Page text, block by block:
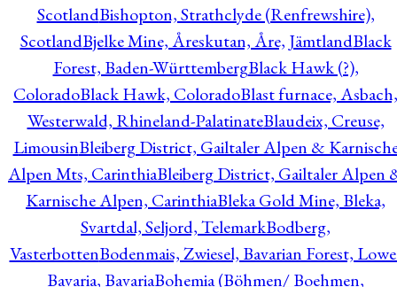
ScotlandBishopton, Strathclyde (Renfrewshire),
ScotlandBjelke Mine, Åreskutan, Åre, JämtlandBlack
Forest, Baden-WürttembergBlack Hawk (?),
ColoradoBlack Hawk, ColoradoBlast furnace, Asbach,
Westerwald, Rhineland-PalatinateBlaudeix, Creuse,
LimousinBleiberg District, Gailtaler Alpen &
Alpen Mts, CarinthiaBleiberg District, Gailtaler Alpen
Karnische Alpen, CarinthiaBleka Gold Mine, Bleka,
Svartdal, Seljord, TelemarkBodberg,
VasterbottenBodenmais, Zwiesel, Bavarian Forest,
Bavaria, BavariaBohemia (Böhmen/ Boehmen,